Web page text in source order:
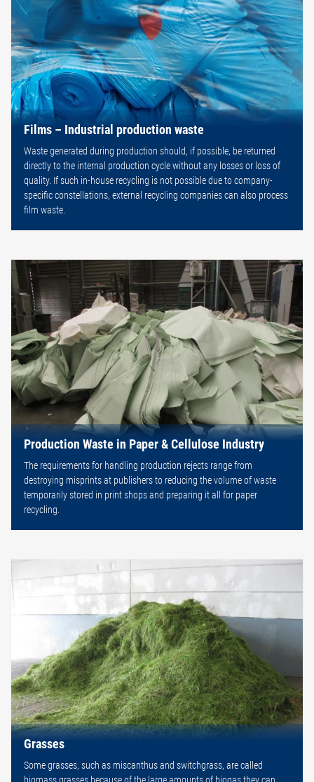
Films – Industrial production waste
Waste generated during production should, if possible, be returned
directly to the internal production cycle without any losses or loss of
quality. If such in-house recycling is not possible due to company-
specific constellations, external recycling companies can also process
film waste.
Production Waste in Paper & Cellulose Industry
The requirements for handling production rejects range from
destroying misprints at publishers to reducing the volume of waste
temporarily stored in print shops and preparing it all for paper
recycling.
Grasses
Some grasses, such as miscanthus and switchgrass, are called